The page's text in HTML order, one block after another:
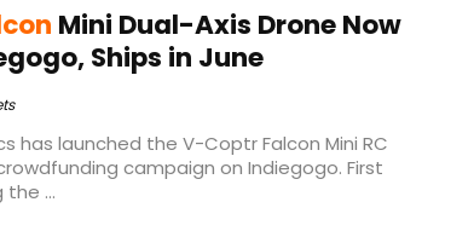
Mini Dual-Axis Drone Now
Ships in June
has launched the V-Coptr Falcon Mini RC
campaign on Indiegogo. First
...